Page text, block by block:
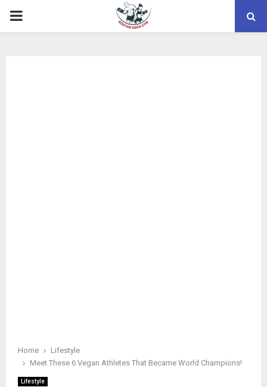
PRIMARY
Home
Lifestyle
Meet These 6 Vegan Athletes That Became World Champions!
Lifestyle